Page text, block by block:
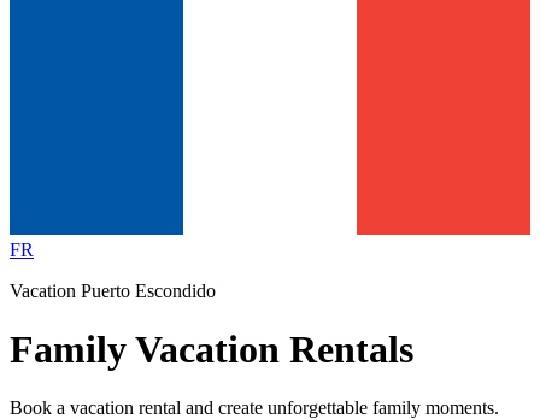
FR
Vacation Puerto Escondido
Family Vacation Rentals
Book a vacation rental and create unforgettable family moments.